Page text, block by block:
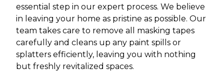
essential step in our expert process. We believe
in leaving your home as pristine as possible. Our
team takes care to remove all masking tapes
carefully and cleans up any paint spills or
splatters efficiently, leaving you with nothing
but freshly revitalized spaces.